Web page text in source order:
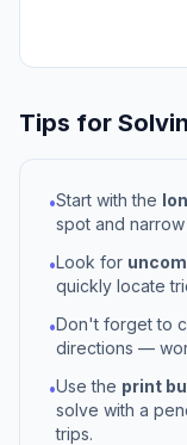
Tips for
•Start with the
spot and
•Look for
quickly locate
•Don't forget to
directions —
•Use the print
solve with a
trips.